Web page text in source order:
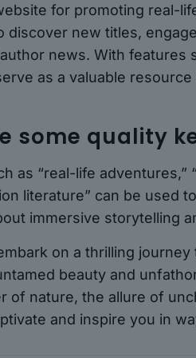
for promoting real-
discover new titles,
news. With features
as a valuable
some quality
as “real-life adventures,”
literature” can be used
immersive storytelling
on a thrilling
beauty and
of nature, the allure of
and inspire you in